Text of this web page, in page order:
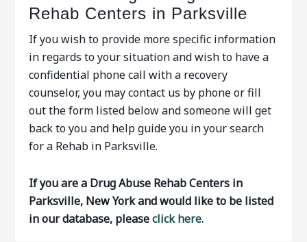
Rehab Centers in Parksville
If you wish to provide more specific information
in regards to your situation and wish to have a
confidential phone call with a recovery
counselor, you may contact us by phone or fill
out the form listed below and someone will get
back to you and help guide you in your search
for a Rehab in Parksville.
If you are a Drug Abuse Rehab Centers in
Parksville, New York and would like to be listed
in our database, pleaseclick here.